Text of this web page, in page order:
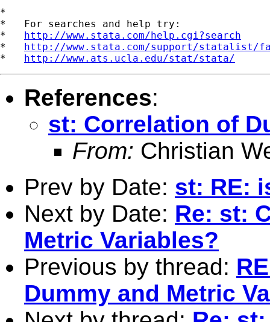
*
*   For searches and help try:
* http://www.stata.com/help.cgi?search
* http://www.stata.com/support/statalist/
* http://www.ats.ucla.edu/stat/stata/
References:
st: Correlation of
From: Christian
Prev by Date: st: RE:
Next by Date: Re: st:
Metric Variables?
Previous by thread:
Dummy and Metric